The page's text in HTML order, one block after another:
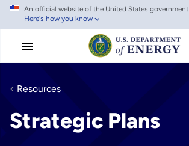
Skip
main
An official website of the United States government
Here's how you know
Resources
Strategic Plans